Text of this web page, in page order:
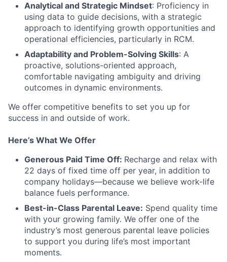
Analytical and Strategic Mindset: Proficiency in
using data to guide decisions, with a strategic
approach to identifying growth opportunities and
operational efficiencies, particularly in RCM.
Adaptability and Problem-Solving Skills: A
proactive, solutions-oriented approach,
comfortable navigating ambiguity and driving
outcomes in dynamic environments.
We offer competitive benefits to set you up for
success in and outside of work.
Here’s What We Offer
Generous Paid Time Off: Recharge and relax with
22 days of fixed time off per year, in addition to
company holidays—because we believe work-life
balance fuels performance.
Best-in-Class Parental Leave: Spend quality time
with your growing family. We offer one of the
industry’s most generous parental leave policies
to support you during life’s most important
moments.